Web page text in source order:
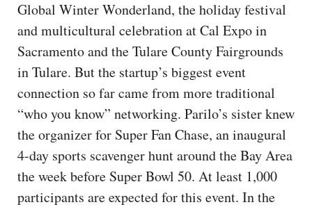
Global Winter Wonderland, the holiday festival
and multicultural celebration at Cal Expo in
Sacramento and the Tulare County Fairgrounds
in Tulare. But the startup’s biggest event
connection so far came from more traditional
“who you know” networking. Parilo’s sister knew
the organizer for Super Fan Chase, an inaugural
4-day sports scavenger hunt around the Bay Area
the week before Super Bowl 50. At least 1,000
participants are expected for this event. In the